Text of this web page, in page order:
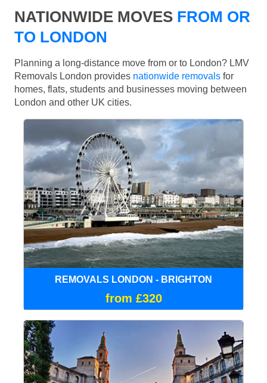
NATIONWIDE MOVES FROM OR
TO LONDON
Planning a long-distance move from or to London? LMV
Removals London provides nationwide removals for
homes, flats, students and businesses moving between
London and other UK cities.
REMOVALS LONDON - BRIGHTON
from £320